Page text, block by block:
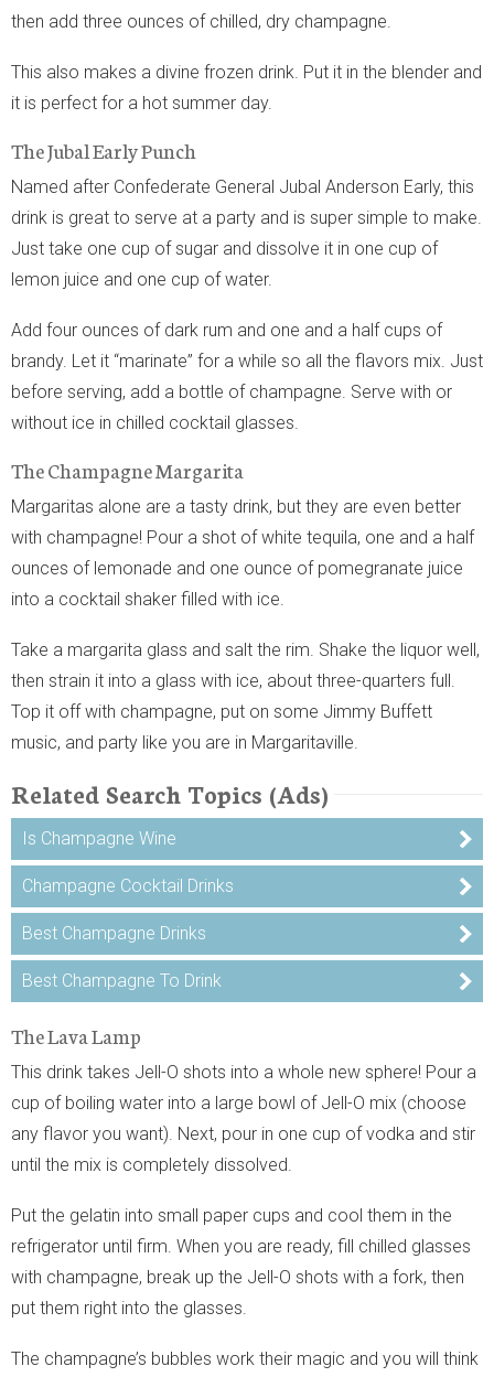
then add three ounces of chilled, dry champagne.
This also makes a divine frozen drink. Put it in the blender and
it is perfect for a hot summer day.
The Jubal Early Punch
Named after Confederate General Jubal Anderson Early, this
drink is great to serve at a party and is super simple to make.
Just take one cup of sugar and dissolve it in one cup of
lemon juice and one cup of water.
Add four ounces of dark rum and one and a half cups of
brandy. Let it “marinate” for a while so all the flavors mix. Just
before serving, add a bottle of champagne. Serve with or
without ice in chilled cocktail glasses.
The Champagne Margarita
Margaritas alone are a tasty drink, but they are even better
with champagne! Pour a shot of white tequila, one and a half
ounces of lemonade and one ounce of pomegranate juice
into a cocktail shaker filled with ice.
Take a margarita glass and salt the rim. Shake the liquor well,
then strain it into a glass with ice, about three-quarters full.
Top it off with champagne, put on some Jimmy Buffett
music, and party like you are in Margaritaville.
Related Search Topics (Ads)
Is Champagne Wine
Champagne Cocktail Drinks
Best Champagne Drinks
Best Champagne To Drink
The Lava Lamp
This drink takes Jell-O shots into a whole new sphere! Pour a
cup of boiling water into a large bowl of Jell-O mix (choose
any flavor you want). Next, pour in one cup of vodka and stir
until the mix is completely dissolved.
Put the gelatin into small paper cups and cool them in the
refrigerator until firm. When you are ready, fill chilled glasses
with champagne, break up the Jell-O shots with a fork, then
put them right into the glasses.
The champagne’s bubbles work their magic and you will think